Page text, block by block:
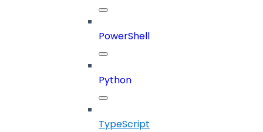
PowerShell
Python
TypeScript